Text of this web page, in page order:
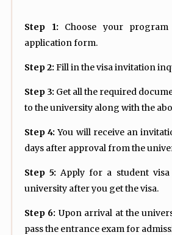
Step 1: Choose your
application form.
Step 2: Fill in the visa invitation
Step 3: Get all the required
to the university along with the
Step 4: You will receive an
days after approval from the
Step 5: Apply for a student
university after you get the visa.
Step 6: Upon arrival at the
pass the entrance exam for